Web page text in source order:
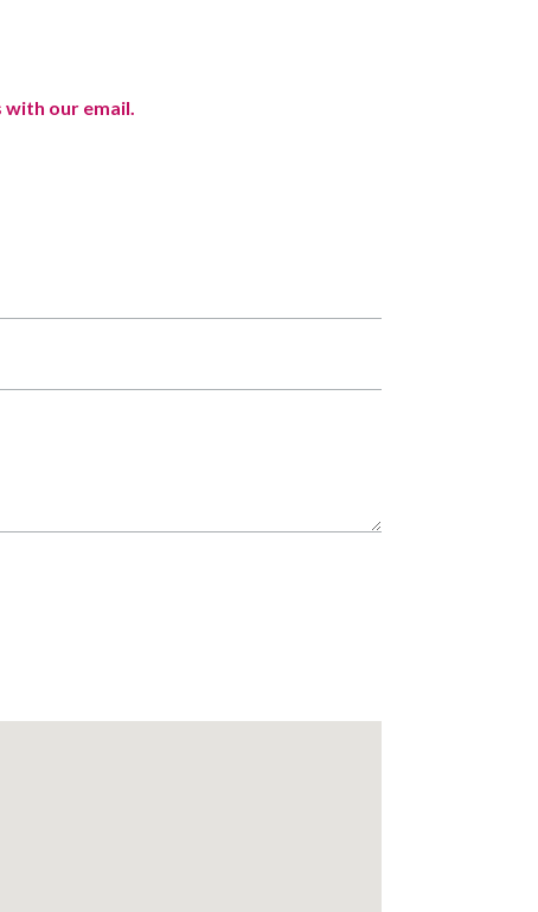
with our email.